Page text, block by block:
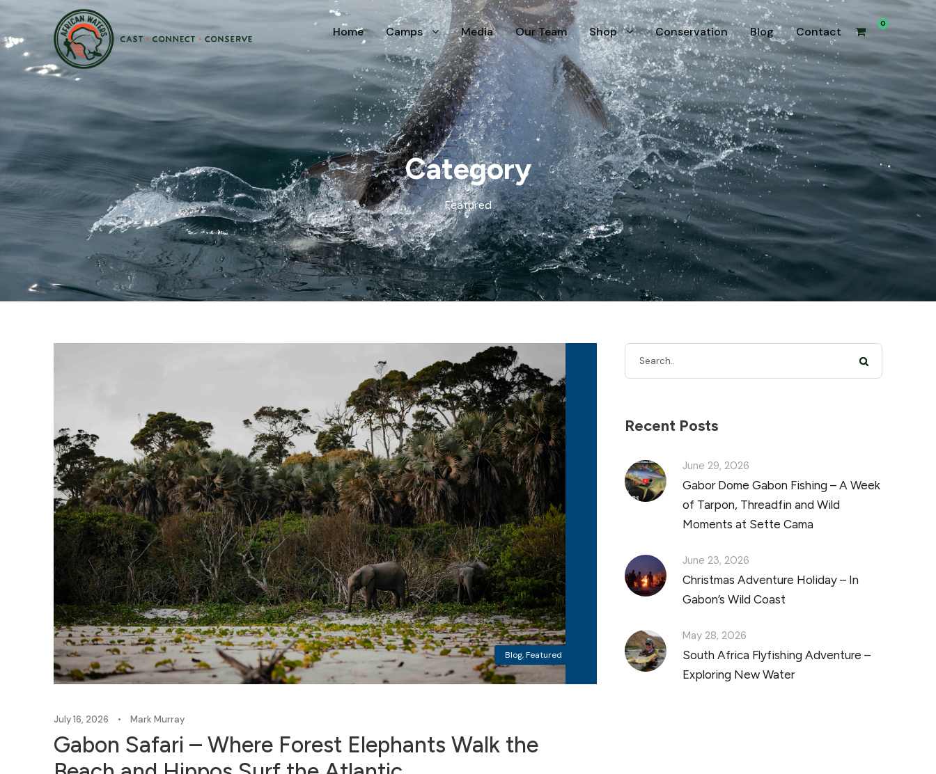
Home Camps Media Our Team Shop Conservation Blog Contact
0
Category
Featured
Blog,Featured
July 16, 2026 • Mark Murray
Gabon Safari – Where Forest Elephants Walk the
Recent Posts
June 29, 2026
Gabor Dome Gabon Fishing – A Week
of Tarpon, Threadfin and Wild
Moments at Sette Cama
June 23, 2026
Christmas Adventure Holiday – In
Gabon’s Wild Coast
May 28, 2026
South Africa Flyfishing Adventure –
Exploring New Water